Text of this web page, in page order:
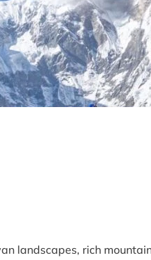
landscapes, rich